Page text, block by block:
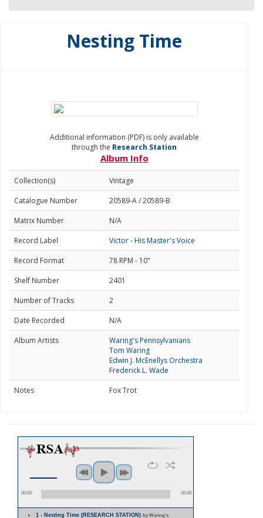
Nesting Time
Additional information (PDF) is only available
through the Research Station
Album Info
Collection(s)
Vintage
Catalogue Number
20589-A / 20589-B
Matrix Number
N/A
Record Label
Victor - His Master's Voice
Record Format
78 RPM - 10"
Shelf Number
2401
Number of Tracks
2
Date Recorded
N/A
Album Artists
Waring's Pennsylvanians
Tom Waring
Edwin J. McEnellys Orchestra
Frederick L. Wade
Notes
Fox Trot
00:00 00:45
1 - Nesting Time (RESEARCH STATION)by Waring's